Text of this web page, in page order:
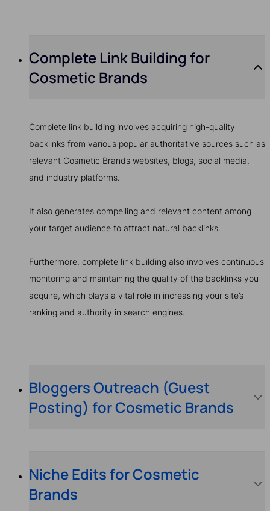
Complete Link Building for
Cosmetic Brands
Complete link building involves acquiring high-quality
backlinks from various popular authoritative sources such as
relevant Cosmetic Brands websites, blogs, social media,
and industry platforms.
It also generates compelling and relevant content among
your target audience to attract natural backlinks.
Furthermore, complete link building also involves continuous
monitoring and maintaining the quality of the backlinks you
acquire, which plays a vital role in increasing your site’s
ranking and authority in search engines.
Bloggers Outreach (Guest
Posting) for Cosmetic Brands
Niche Edits for Cosmetic
Brands